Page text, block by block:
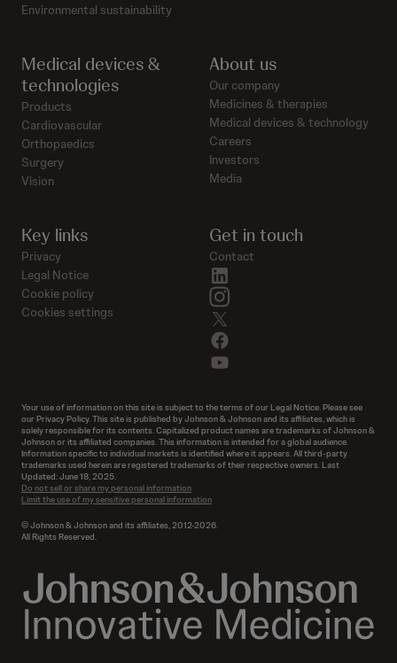
Environmental sustainability
Medical devices &
technologies
Products
Cardiovascular
Orthopaedics
Surgery
Vision
About us
Our company
Medicines & therapies
Medical devices & technology
Careers
Investors
Media
Key links
Privacy
Legal Notice
Cookie policy
Cookies settings
Get in touch
Contact
Your use of information on this site is subject to the terms of our Legal Notice. Please see
our Privacy Policy. This site is published by Johnson & Johnson and its affiliates, which is
solely responsible for its contents. Capitalized product names are trademarks of Johnson &
Johnson or its affiliated companies. This information is intended for a global audience.
Information specific to individual markets is identified where it appears. All third-party
trademarks used herein are registered trademarks of their respective owners. Last
Updated: June 18, 2025.
Do not sell or share my personal information
Limit the use of my sensitive personal information
© Johnson & Johnson and its affiliates, 2012-2026.
All Rights Reserved.